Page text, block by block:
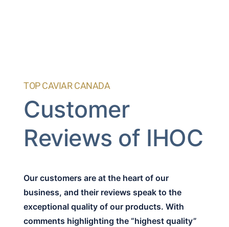
TOP CAVIAR CANADA
Customer
Reviews of IHOC
Our customers are at the heart of our
business, and their reviews speak to the
exceptional quality of our products. With
comments highlighting the “highest quality”